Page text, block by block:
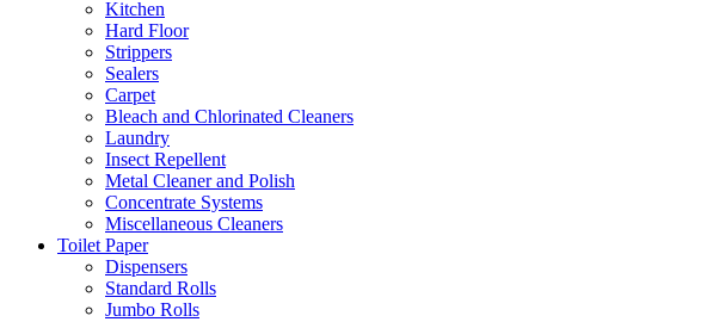
Kitchen
Hard Floor
Strippers
Sealers
Carpet
Bleach and Chlorinated Cleaners
Laundry
Insect Repellent
Metal Cleaner and Polish
Concentrate Systems
Miscellaneous Cleaners
Toilet Paper
Dispensers
Standard Rolls
Jumbo Rolls